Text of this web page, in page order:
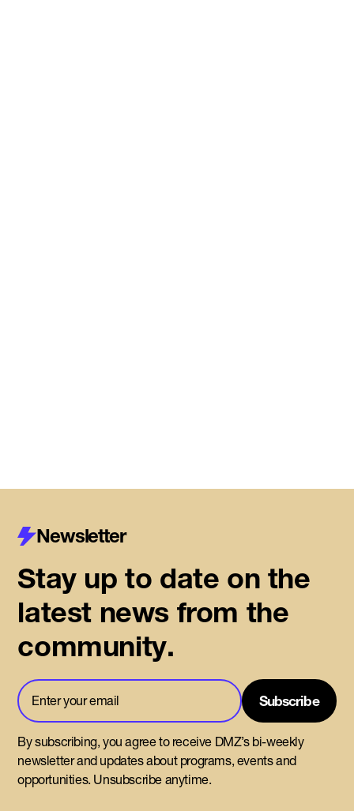
Newsletter
Stay up to date on the
latest news from the
community.
By subscribing, you agree to receive DMZ’s bi-weekly
newsletter and updates about programs, events and
opportunities. Unsubscribe anytime.